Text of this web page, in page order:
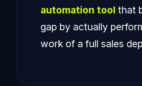
automation tool that
gap by actually
work of a full sales